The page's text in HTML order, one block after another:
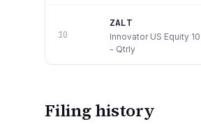
10
ZALT
Innovator US Equity
- Qtrly
Filing history